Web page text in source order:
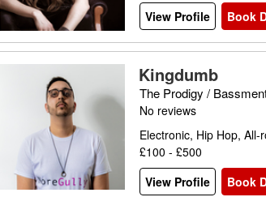
View Profile
Book
Kingdumb
The Prodigy /
No reviews
Electronic, Hip Hop, All-
£100 - £500
View Profile
Book